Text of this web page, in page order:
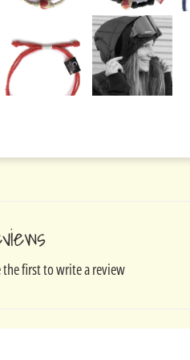
the first to write a review